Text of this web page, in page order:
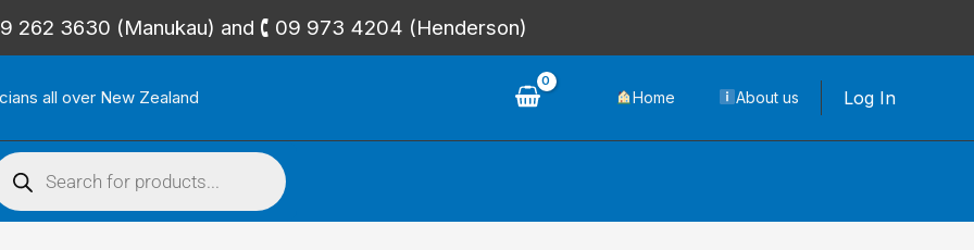
262 3630 (Manukau) and 🕻 09 973 4204 (Henderson)
all over New Zealand Home About us Log In
Products